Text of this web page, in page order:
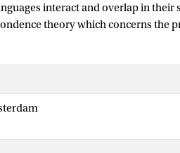
interact and overlap in their
theory which concerns the
originally developed for classical
that logics axiomatized by these
Thus, correspondence and
complete with respect to first-order
methods. In chapter 3, we prove